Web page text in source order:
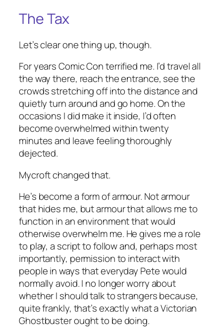
The Tax
Let’s clear one thing up, though.
For years Comic Con terrified me. I’d travel all
the way there, reach the entrance, see the
crowds stretching off into the distance and
quietly turn around and go home. On the
occasions I did make it inside, I’d often
become overwhelmed within twenty
minutes and leave feeling thoroughly
dejected.
Mycroft changed that.
He’s become a form of armour. Not armour
that hides me, but armour that allows me to
function in an environment that would
otherwise overwhelm me. He gives me a role
to play, a script to follow and, perhaps most
importantly, permission to interact with
people in ways that everyday Pete would
normally avoid. I no longer worry about
whether I should talk to strangers because,
quite frankly, that’s exactly what a Victorian
Ghostbuster ought to be doing.